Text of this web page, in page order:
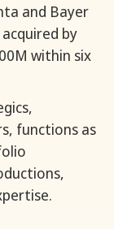
and Bayer
by
within six
functions as